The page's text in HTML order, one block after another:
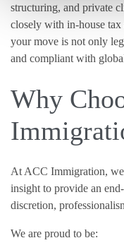
structuring, and private
closely with in-house tax
your move is not only
and compliant with
Why
At ACC Immigration,
insight to provide an
discretion,
We are proud to be: